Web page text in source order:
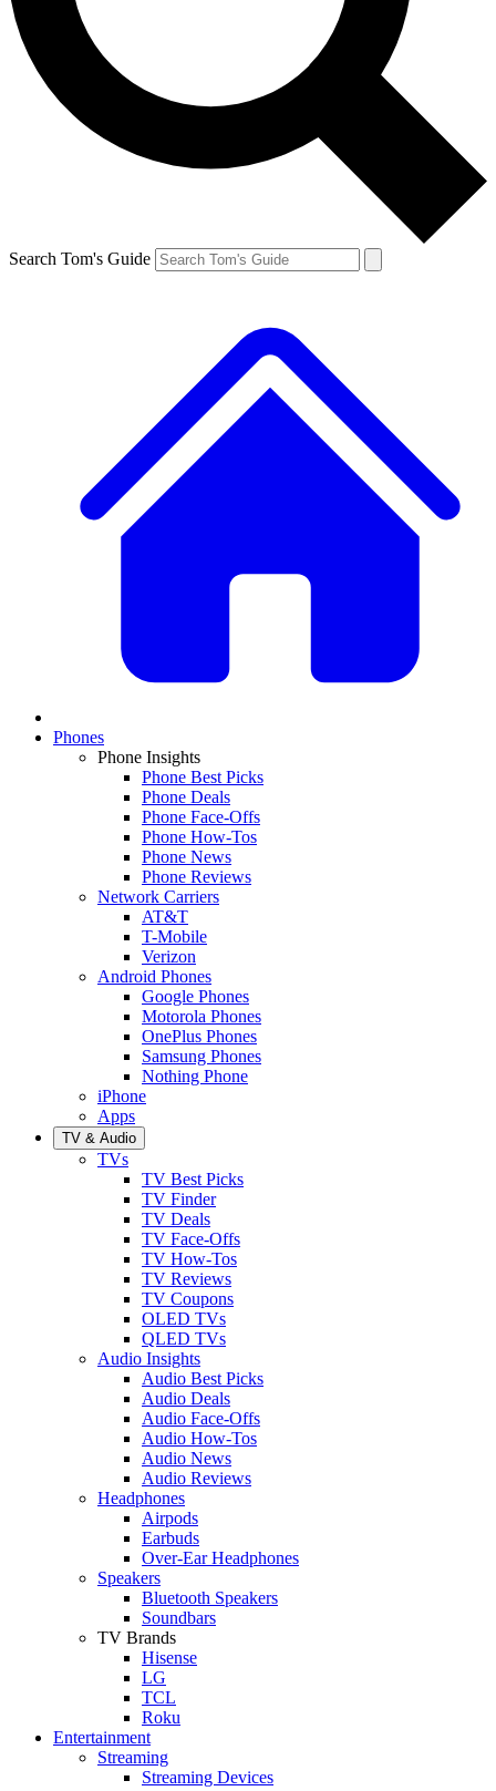
Search Tom's Guide
Phones
Phone Insights
Phone Best Picks
Phone Deals
Phone Face-Offs
Phone How-Tos
Phone News
Phone Reviews
Network Carriers
AT&T
T-Mobile
Verizon
Android Phones
Google Phones
Motorola Phones
OnePlus Phones
Samsung Phones
Nothing Phone
iPhone
Apps
TV & Audio
TVs
TV Best Picks
TV Finder
TV Deals
TV Face-Offs
TV How-Tos
TV Reviews
TV Coupons
OLED TVs
QLED TVs
Audio Insights
Audio Best Picks
Audio Deals
Audio Face-Offs
Audio How-Tos
Audio News
Audio Reviews
Headphones
Airpods
Earbuds
Over-Ear Headphones
Speakers
Bluetooth Speakers
Soundbars
TV Brands
Hisense
LG
TCL
Roku
Entertainment
Streaming
Streaming Devices